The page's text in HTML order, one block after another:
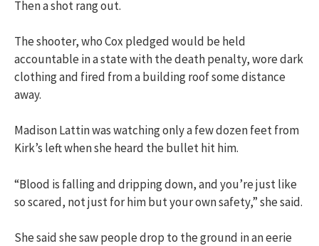
Then a shot rang out.
The shooter, who Cox pledged would be held
accountable in a state with the death penalty, wore dark
clothing and fired from a building roof some distance
away.
Madison Lattin was watching only a few dozen feet from
Kirk’s left when she heard the bullet hit him.
“Blood is falling and dripping down, and you’re just like
so scared, not just for him but your own safety,” she said.
She said she saw people drop to the ground in an eerie